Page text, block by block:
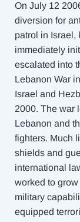
On July 12
diversion for
patrol in Israel,
immediately
escalated into
Lebanon War
Israel and
2000. The war
Lebanon and
fighters. Much
shields and
international
worked to
military
equipped